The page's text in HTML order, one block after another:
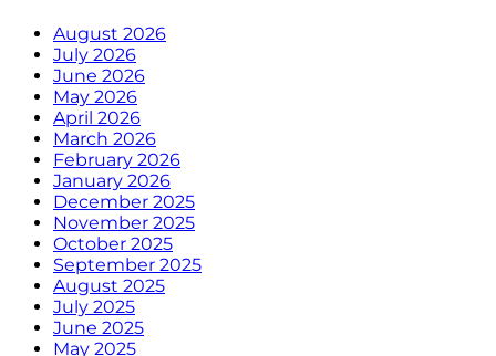
August 2026
July 2026
June 2026
May 2026
April 2026
March 2026
February 2026
January 2026
December 2025
November 2025
October 2025
September 2025
August 2025
July 2025
June 2025
May 2025